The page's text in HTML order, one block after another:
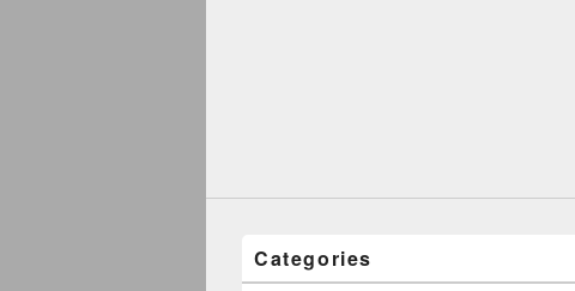
Categories